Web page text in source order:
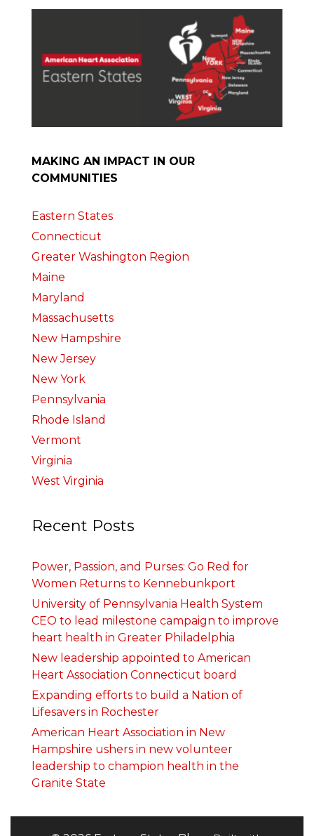
MAKING AN IMPACT IN OUR
COMMUNITIES
Eastern States
Connecticut
Greater Washington Region
Maine
Maryland
Massachusetts
New Hampshire
New Jersey
New York
Pennsylvania
Rhode Island
Vermont
Virginia
West Virginia
Recent Posts
Power, Passion, and Purses: Go Red for
Women Returns to Kennebunkport
University of Pennsylvania Health System
CEO to lead milestone campaign to improve
heart health in Greater Philadelphia
New leadership appointed to American
Heart Association Connecticut board
Expanding efforts to build a Nation of
Lifesavers in Rochester
American Heart Association in New
Hampshire ushers in new volunteer
leadership to champion health in the
Granite State